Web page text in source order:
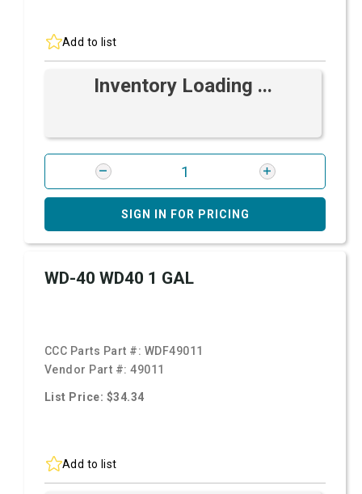
Add to list
Inventory Loading ...
SIGN IN FOR PRICING
WD-40 WD40 1 GAL
CCC Parts Part #: WDF49011
Vendor Part #:49011
List Price: $34.34
Add to list